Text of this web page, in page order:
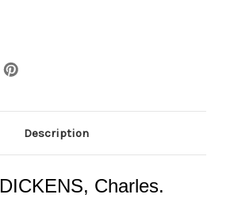
Description
DICKENS, Charles.